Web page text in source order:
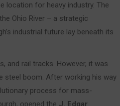
location for heavy industry. The
Ohio River – a strategic
industrial future lay beneath its
and rail tracks. However, it was
steel boom. After working his way
process for mass-
opened the J. Edgar